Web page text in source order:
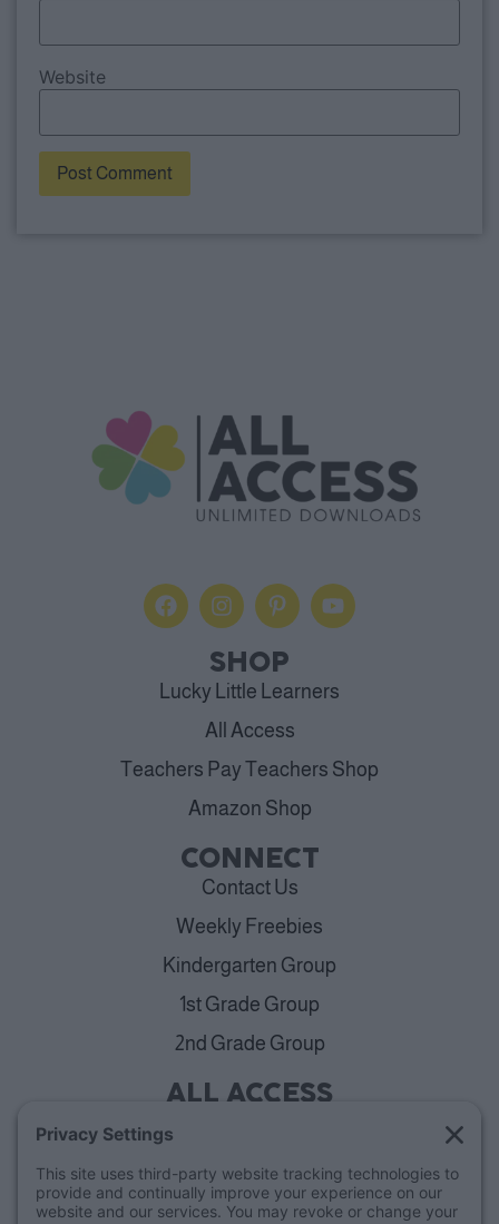
Website
SHOP
Lucky Little Learners
All Access
Teachers Pay Teachers Shop
Amazon Shop
CONNECT
Contact Us
Weekly Freebies
Kindergarten Group
1st Grade Group
2nd Grade Group
ALL ACCESS
ABOUT